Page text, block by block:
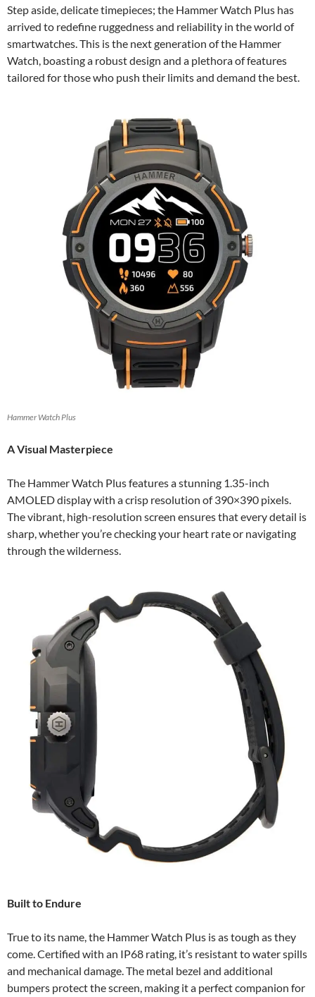
Step aside, delicate timepieces; the Hammer Watch Plus has
arrived to redefine ruggedness and reliability in the world of
smartwatches. This is the next generation of the Hammer
Watch, boasting a robust design and a plethora of features
tailored for those who push their limits and demand the best.
Hammer Watch Plus
A Visual Masterpiece
The Hammer Watch Plus features a stunning 1.35-inch
AMOLED display with a crisp resolution of 390×390 pixels.
The vibrant, high-resolution screen ensures that every detail is
sharp, whether you’re checking your heart rate or navigating
through the wilderness.
Built to Endure
True to its name, the Hammer Watch Plus is as tough as they
come. Certified with an IP68 rating, it’s resistant to water spills
and mechanical damage. The metal bezel and additional
bumpers protect the screen, making it a perfect companion for